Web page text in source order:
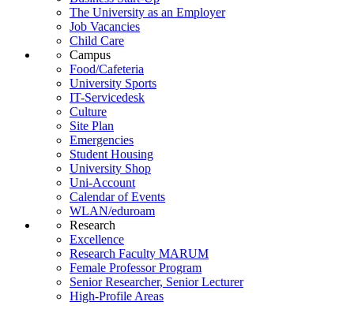
The University as an Employer
Job Vacancies
Child Care
Campus
Food/Cafeteria
University Sports
IT-Servicedesk
Culture
Site Plan
Emergencies
Student Housing
University Shop
Uni-Account
Calendar of Events
WLAN/eduroam
Research
Excellence
Research Faculty MARUM
Female Professor Program
Senior Researcher, Senior Lecturer
High-Profile Areas